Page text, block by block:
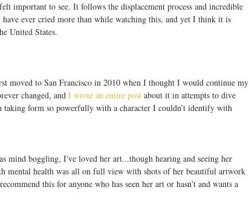
important to see. It follows the displacement process and incredible
ever cried more than while watching this, and yet I think it is
United States.
moved to San Francisco in 2010 when I thought I would continue my
changed, and I wrote an entire post about it in attempts to dive
taking form so powerfully with a character I couldn’t identify with
mind boggling, I've loved her art...though hearing and seeing her
mental health was all on full view with shots of her beautiful artwork
this for anyone who has seen her art or hasn't and wants a